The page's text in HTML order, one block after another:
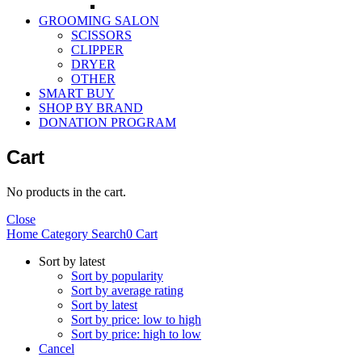
GROOMING SALON
SCISSORS
CLIPPER
DRYER
OTHER
SMART BUY
SHOP BY BRAND
DONATION PROGRAM
Cart
No products in the cart.
Close
Home Category Search0 Cart
Sort by latest
Sort by popularity
Sort by average rating
Sort by latest
Sort by price: low to high
Sort by price: high to low
Cancel